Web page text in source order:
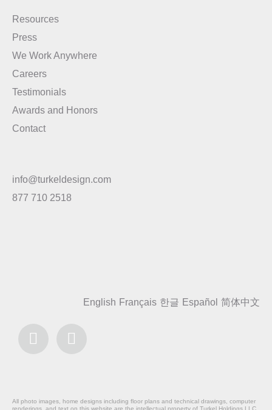
Resources
Press
We Work Anywhere
Careers
Testimonials
Awards and Honors
Contact
info@turkeldesign.com
877 710 2518
English Français 한글 Español 简体中文
All photo images, home designs including floor plans and technical drawings, computer
renderings, and text on this website are the intellectual property of Turkel Holdings LLC